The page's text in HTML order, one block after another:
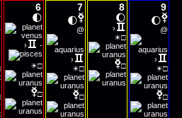
6
🌓
› -
☀□
□
7
🌓
@
›
☀□
□
8
🌔
›
☀□
□
9
🌔
@
›
☀□
□